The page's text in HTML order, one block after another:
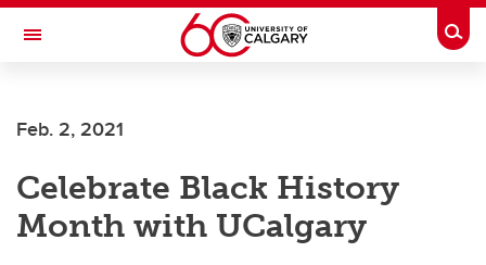
Skip to main content
Toggle Navigation
Feb. 2, 2021
Celebrate Black History
Month with UCalgary